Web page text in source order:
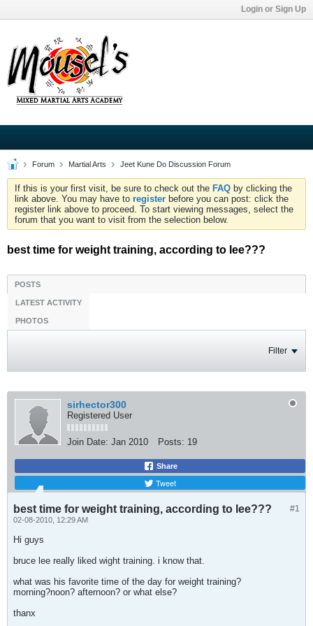
Login or Sign Up
Forum Martial Arts Jeet Kune Do Discussion Forum
If this is your first visit, be sure to check out the FAQ by clicking the
link above. You may have to register before you can post: click the
register link above to proceed. To start viewing messages, select the
forum that you want to visit from the selection below.
best time for weight training, according to lee???
POSTS
LATEST ACTIVITY
PHOTOS
Filter
sirhector300
Registered User
Join Date: Jan 2010 Posts: 19
Share
Tweet
#1
best time for weight training, according to lee???
02-08-2010, 12:29 AM
Hi guys
bruce lee really liked wight training. i know that.
what was his favorite time of the day for weight training?
morning?noon? afternoon? or what else?
thanx